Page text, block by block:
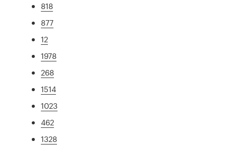
818
877
12
1978
268
1514
1023
462
1328